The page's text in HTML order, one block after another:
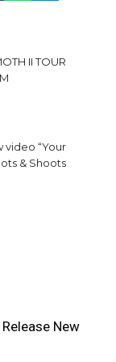
II TOUR
video “Your
& Shoots
New